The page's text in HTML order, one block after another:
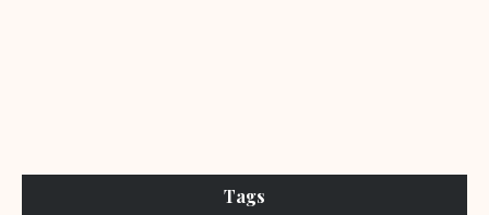
Tags